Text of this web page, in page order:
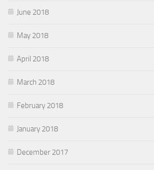
June 2018
May 2018
April 2018
March 2018
February 2018
January 2018
December 2017